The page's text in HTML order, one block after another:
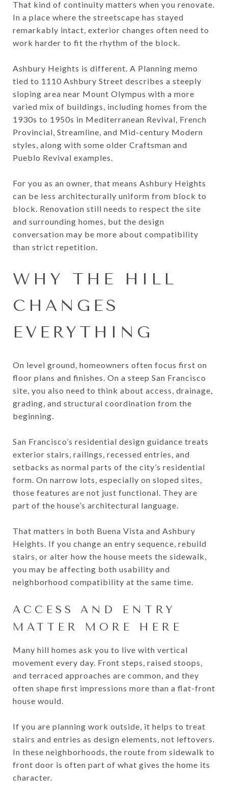
That kind of continuity matters when you renovate.
In a place where the streetscape has stayed
remarkably intact, exterior changes often need to
work harder to fit the rhythm of the block.
Ashbury Heights is different. A Planning memo
tied to 1110 Ashbury Street describes a steeply
sloping area near Mount Olympus with a more
varied mix of buildings, including homes from the
1930s to 1950s in Mediterranean Revival, French
Provincial, Streamline, and Mid-century Modern
styles, along with some older Craftsman and
Pueblo Revival examples.
For you as an owner, that means Ashbury Heights
can be less architecturally uniform from block to
block. Renovation still needs to respect the site
and surrounding homes, but the design
conversation may be more about compatibility
than strict repetition.
WHY THE HILL
CHANGES
EVERYTHING
On level ground, homeowners often focus first on
floor plans and finishes. On a steep San Francisco
site, you also need to think about access, drainage,
grading, and structural coordination from the
beginning.
San Francisco’s residential design guidance treats
exterior stairs, railings, recessed entries, and
setbacks as normal parts of the city’s residential
form. On narrow lots, especially on sloped sites,
those features are not just functional. They are
part of the house’s architectural language.
That matters in both Buena Vista and Ashbury
Heights. If you change an entry sequence, rebuild
stairs, or alter how the house meets the sidewalk,
you may be affecting both usability and
neighborhood compatibility at the same time.
ACCESS AND ENTRY
MATTER MORE HERE
Many hill homes ask you to live with vertical
movement every day. Front steps, raised stoops,
and terraced approaches are common, and they
often shape first impressions more than a flat-front
house would.
If you are planning work outside, it helps to treat
stairs and entries as design elements, not leftovers.
In these neighborhoods, the route from sidewalk to
front door is often part of what gives the home its
character.